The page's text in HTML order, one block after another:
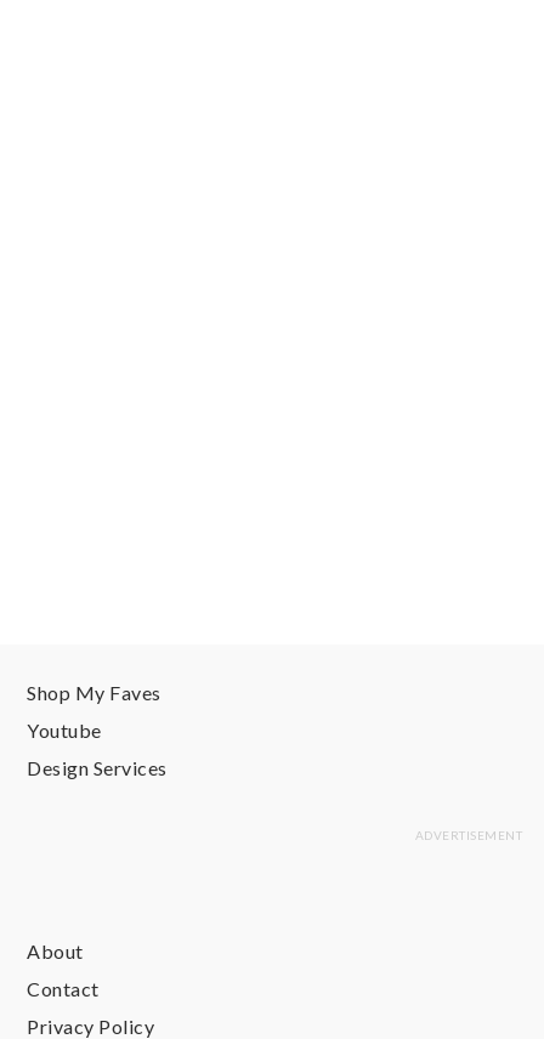
Shop My Faves
Youtube
Design Services
About
Contact
Privacy Policy